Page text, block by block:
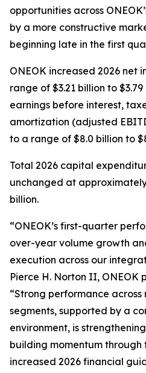
opportunities across
by a more constructive
beginning late in the first
ONEOK increased 2026 net
range of $3.21 billion to
earnings before interest,
amortization (adjusted
to a range of $8.0 billion to
Total 2026 capital
unchanged at approximately
billion.
“ONEOK’s first-quarter
over-year volume growth
execution across our
Pierce H. Norton II, ONEOK
“Strong performance across
segments, supported by a
environment, is
building momentum
increased 2026 financial